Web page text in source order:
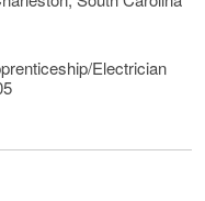
Electrician